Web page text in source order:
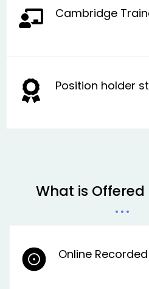
Cambridge
Position holder
What is
Online